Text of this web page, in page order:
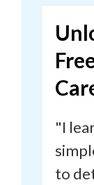
"I
to